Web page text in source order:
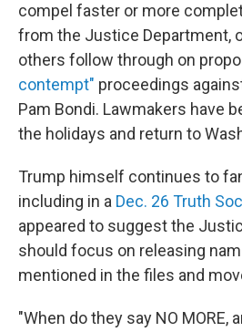
compel faster or more
from the Justice Department,
others follow through on
contempt" proceedings
Pam Bondi. Lawmakers have
the holidays and return to
Trump himself continues to
including in a Dec. 26 Truth
appeared to suggest the
should focus on releasing
mentioned in the files and
"When do they say NO MORE,